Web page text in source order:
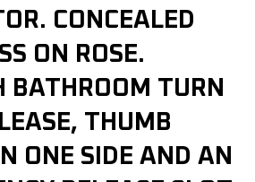
CONCEALED
ON ROSE.
BATHROOM TURN
THUMB
ONE SIDE AND AN